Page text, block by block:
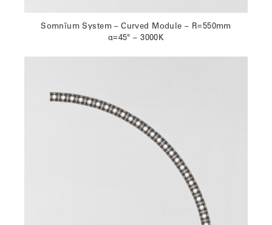
Somnĭum System – Curved Module – R=550mm
α=45° – 3000K